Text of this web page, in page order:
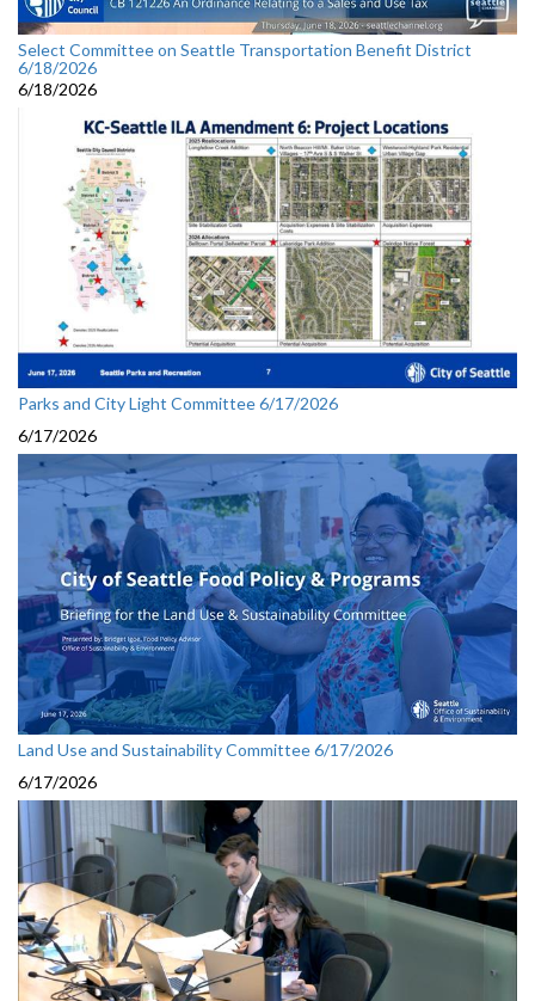
Select Committee on Seattle Transportation Benefit District
6/18/2026
6/18/2026
Parks and City Light Committee 6/17/2026
6/17/2026
Land Use and Sustainability Committee 6/17/2026
6/17/2026